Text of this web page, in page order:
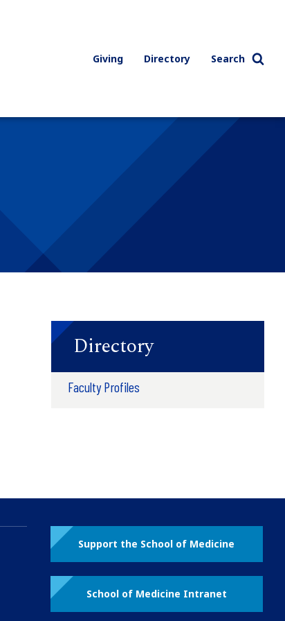
Giving Directory Search
Directory
Faculty Profiles
Support the School of Medicine
School of Medicine Intranet